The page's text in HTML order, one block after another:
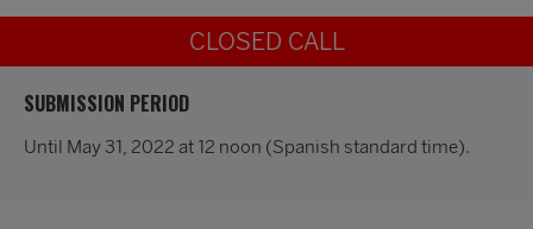
CLOSED CALL
SUBMISSION PERIOD
Until May 31, 2022 at 12 noon (Spanish standard time).